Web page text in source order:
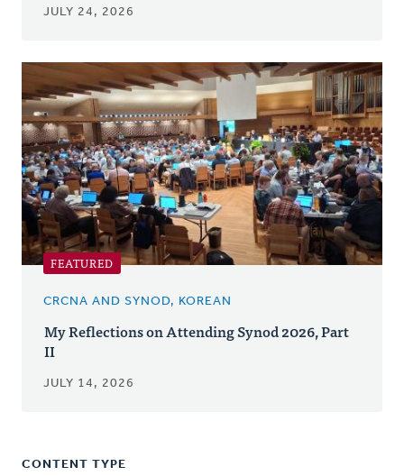
JULY 24, 2026
FEATURED
CRCNA AND SYNOD, KOREAN
My Reflections on Attending Synod 2026, Part
II
JULY 14, 2026
CONTENT TYPE